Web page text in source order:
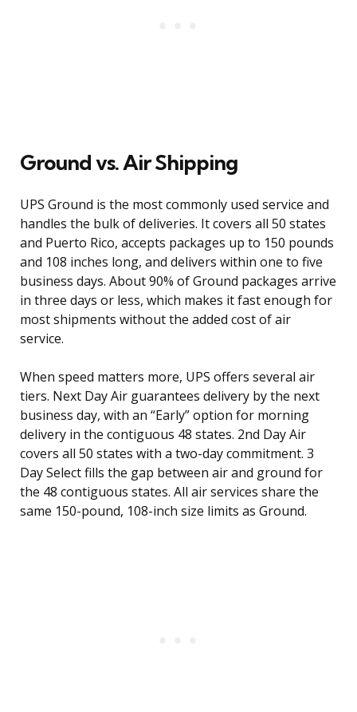
Ground vs. Air Shipping
UPS Ground is the most commonly used service and
handles the bulk of deliveries. It covers all 50 states
and Puerto Rico, accepts packages up to 150 pounds
and 108 inches long, and delivers within one to five
business days. About 90% of Ground packages arrive
in three days or less, which makes it fast enough for
most shipments without the added cost of air
service.
When speed matters more, UPS offers several air
tiers. Next Day Air guarantees delivery by the next
business day, with an “Early” option for morning
delivery in the contiguous 48 states. 2nd Day Air
covers all 50 states with a two-day commitment. 3
Day Select fills the gap between air and ground for
the 48 contiguous states. All air services share the
same 150-pound, 108-inch size limits as Ground.